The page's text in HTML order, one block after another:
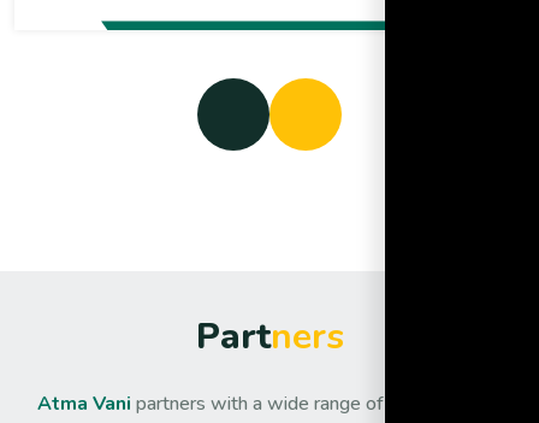
Partners
Atma Vani partners with a wide range of organisations,